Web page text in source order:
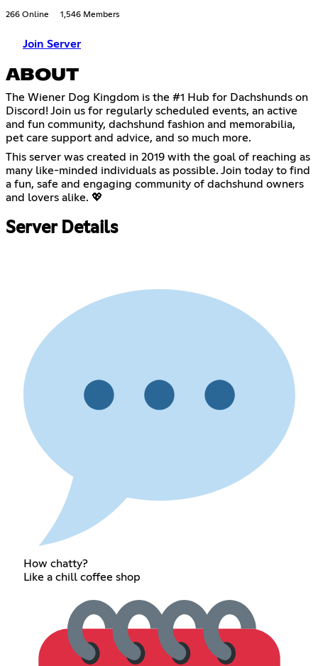
266 Online 1,546 Members
Join Server
ABOUT
The Wiener Dog Kingdom is the #1 Hub for Dachshunds on
Discord! Join us for regularly scheduled events, an active
and fun community, dachshund fashion and memorabilia,
pet care support and advice, and so much more.
This server was created in 2019 with the goal of reaching as
many like-minded individuals as possible. Join today to find
a fun, safe and engaging community of dachshund owners
and lovers alike. 💖
Server Details
How chatty?
Like a chill coffee shop